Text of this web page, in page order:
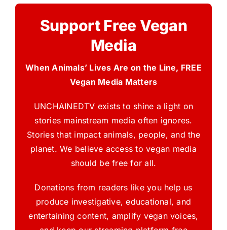
Support Free Vegan
Media
When Animals’ Lives Are on the Line, FREE
Vegan Media Matters
UNCHAINEDTV exists to shine a light on
stories mainstream media often ignores.
Stories that impact animals, people, and the
planet. We believe access to vegan media
should be free for all.
Donations from readers like you help us
produce investigative, educational, and
entertaining content, amplify vegan voices,